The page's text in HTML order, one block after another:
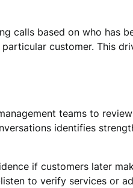
calls based on who has
customer. This
teams to
identifies
if customers later
to verify services or